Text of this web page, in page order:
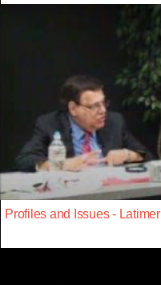
Profiles and Issues - Latimer